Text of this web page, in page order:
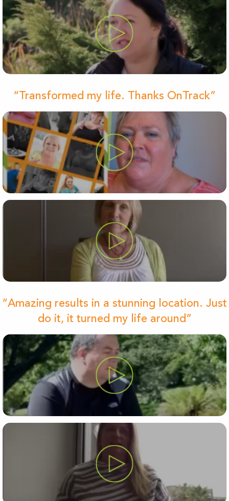
“Transformed my life. Thanks OnTrack”
“Amazing results in a stunning location. Just
do it, it turned my life around”